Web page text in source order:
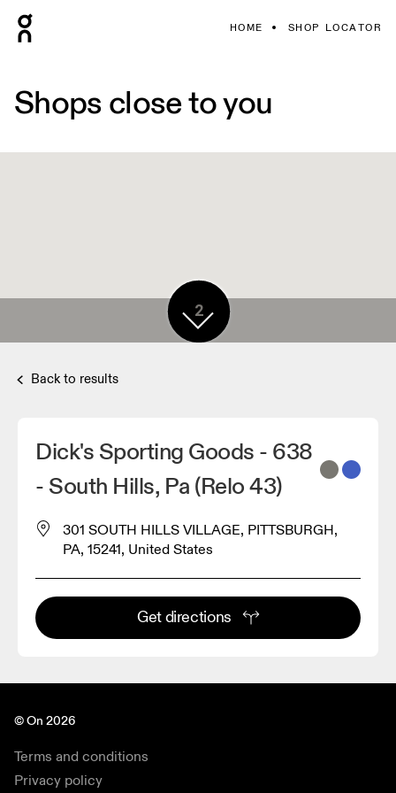
HOME SHOP LOCATOR
Shops close to you
2
Back to results
Dick's Sporting Goods - 638
- South Hills, Pa (Relo 43)
301 SOUTH HILLS VILLAGE, PITTSBURGH,
PA, 15241, United States
Get directions
© On 2026
Terms and conditions
Privacy policy